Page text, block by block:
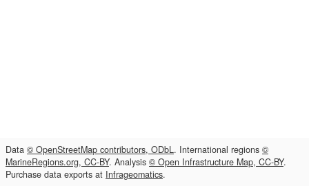
Data © OpenStreetMap contributors, ODbL. International regions ©
MarineRegions.org, CC-BY. Analysis © Open Infrastructure Map, CC-BY.
Purchase data exports at Infrageomatics.